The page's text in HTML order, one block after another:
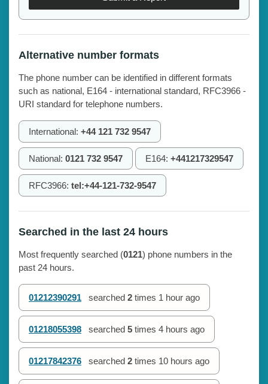
Alternative number formats
The phone number can be identified in different formats
such as national, E164 - international standard, RFC3966 -
URI standard for telephone numbers.
International: +44 121 732 9547
National: 0121 732 9547 E164: +441217329547
RFC3966: tel:+44-121-732-9547
Searched in the last 24 hours
Most frequently searched (0121) phone numbers in the
past 24 hours.
01212390291 searched 2 times 1 hour ago
01218055398 searched 5 times 4 hours ago
01217842376 searched 2 times 10 hours ago